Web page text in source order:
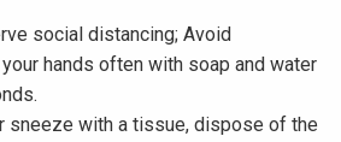
social distancing; Avoid
hands often with soap and water
sneeze with a tissue, dispose of the